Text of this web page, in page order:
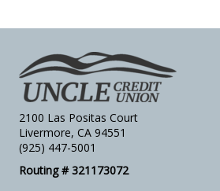
2100 Las Positas Court
Livermore, CA 94551
(925) 447-5001
Routing # 321173072